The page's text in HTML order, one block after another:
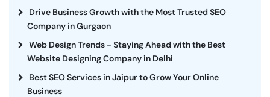
Drive Business Growth with the Most Trusted SEO
Company in Gurgaon
Web Design Trends - Staying Ahead with the Best
Website Designing Company in Delhi
Best SEO Services in Jaipur to Grow Your Online
Business